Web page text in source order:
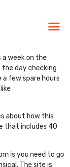
a weekon the
day checking
a few spare hours
about how this
that includes 40
is you need to go
The site is